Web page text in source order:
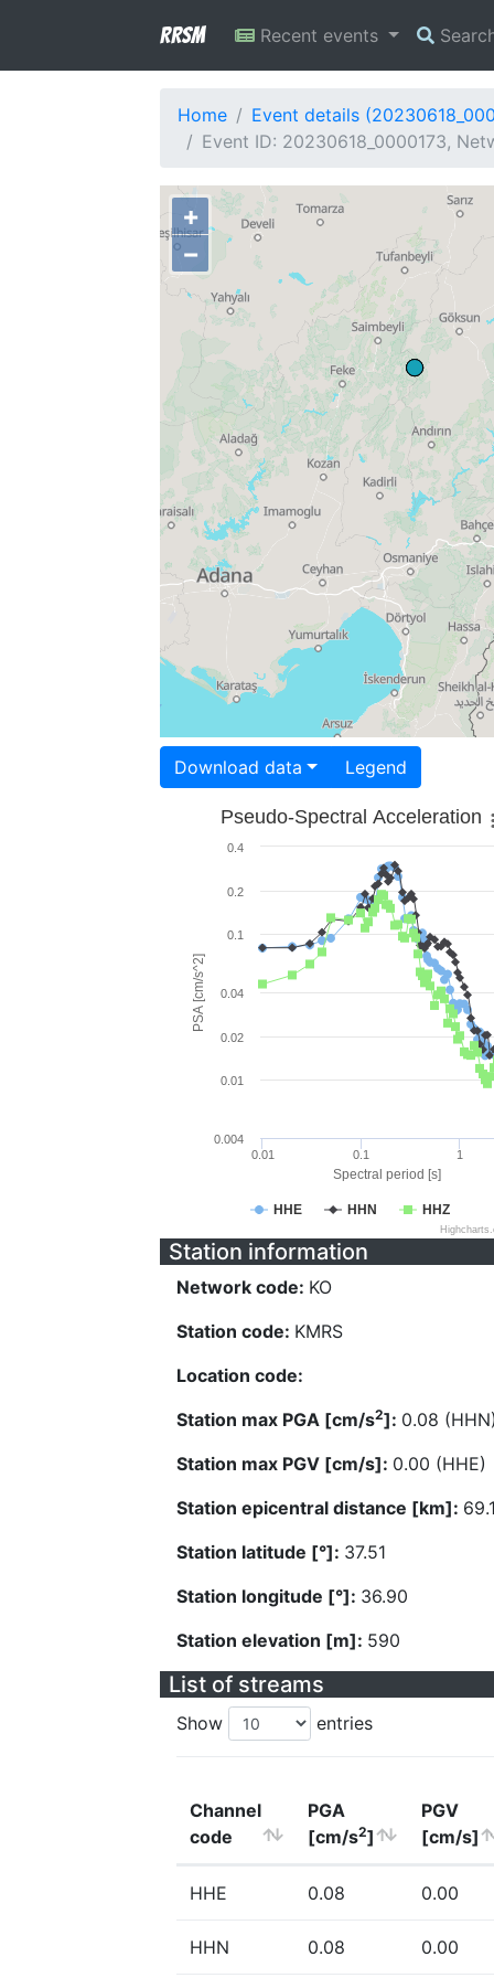
RRSM Recent events
Home
Event details
Event ID: 20230618_0000173,
+
−
Download data Legend
Spectral period [s]
PSA [cm/s^2]
Pseudo-Spectral Acceleration
HHE HHN HHZ
0.01 0.1 1
0.004
0.01
0.02
0.04
0.1
0.2
0.4
Station information
Network code: KO
Station code: KMRS
Location code:
Station max PGA [cm/s2]: 0.08
Station max PGV [cm/s]: 0.00 (HHE)
Station epicentral distance [km]:
Station latitude [°]: 37.51
Station longitude [°]: 36.90
Station elevation [m]: 590
List of streams
Show entries
Channel
code
PGA
[cm/s2]
PGV
[cm/s]
HHE 0.08 0.00
HHN 0.08 0.00